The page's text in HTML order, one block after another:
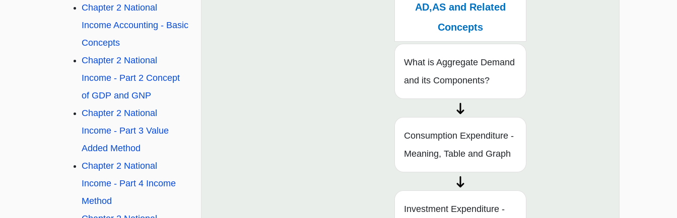
Chapter 2 National
Income Accounting - Basic
Concepts
Chapter 2 National
Income - Part 2 Concept
of GDP and GNP
Chapter 2 National
Income - Part 3 Value
Added Method
Chapter 2 National
Income - Part 4 Income
Method
AD,AS and Related
Concepts
What is Aggregate Demand
and its Components?
Consumption Expenditure -
Meaning, Table and Graph
Investment Expenditure -